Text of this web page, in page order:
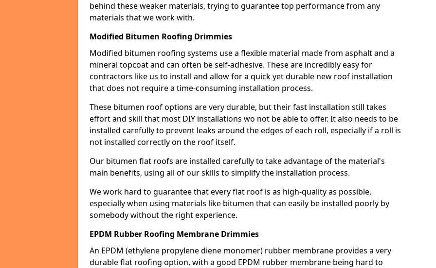
behind these weaker materials, trying to guarantee top performance from any
materials that we work with.
Modified Bitumen Roofing Drimmies
Modified bitumen roofing systems use a flexible material made from asphalt and a
mineral topcoat and can often be self-adhesive. These are incredibly easy for
contractors like us to install and allow for a quick yet durable new roof installation
that does not require a time-consuming installation process.
These bitumen roof options are very durable, but their fast installation still takes
effort and skill that most DIY installations wo not be able to offer. It also needs to be
installed carefully to prevent leaks around the edges of each roll, especially if a roll is
not installed correctly on the roof itself.
Our bitumen flat roofs are installed carefully to take advantage of the material's
main benefits, using all of our skills to simplify the installation process.
We work hard to guarantee that every flat roof is as high-quality as possible,
especially when using materials like bitumen that can easily be installed poorly by
somebody without the right experience.
EPDM Rubber Roofing Membrane Drimmies
An EPDM (ethylene propylene diene monomer) rubber membrane provides a very
durable flat roofing option, with a good EPDM rubber membrane being hard to